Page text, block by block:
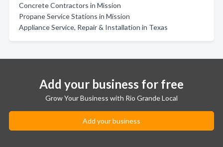
Concrete Contractors in Mission
Propane Service Stations in Mission
Appliance Service, Repair & Installation in Texas
Add your business for free
Grow Your Business with Rio Grande Local
Add your business